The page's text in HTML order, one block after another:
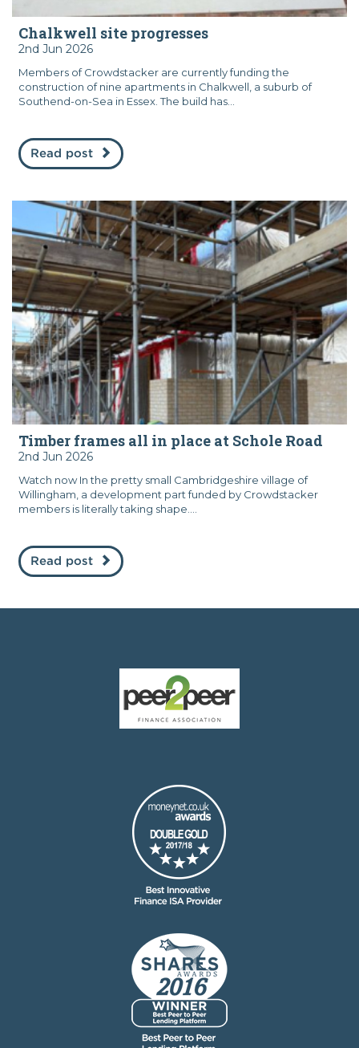
Chalkwell site progresses
2nd Jun 2026
Members of Crowdstacker are currently funding the
construction of nine apartments in Chalkwell, a suburb of
Southend-on-Sea in Essex. The build has...
Read post
Timber frames all in place at Schole Road
2nd Jun 2026
Watch now In the pretty small Cambridgeshire village of
Willingham, a development part funded by Crowdstacker
members is literally taking shape....
Read post